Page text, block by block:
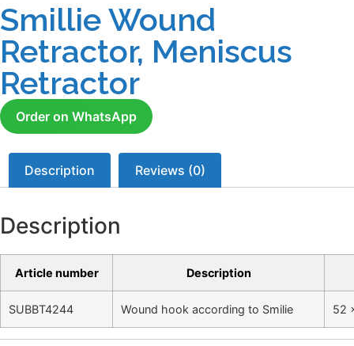
Smillie Wound
Retractor, Meniscus
Retractor
Order on WhatsApp
Description Reviews (0)
Description
Article number Description
SUBBT4244 Wound hook according to Smilie 52